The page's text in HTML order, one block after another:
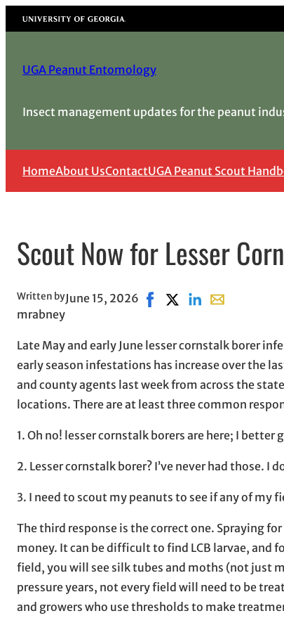
Skip
to
University of Georgia
UGA Peanut Entomology
Insect management updates for the peanut
HomeAbout UsContactUGA Peanut Scout
Scout Now for Lesser
Written by
mrabney
June 15, 2026 Share on Facebook, opens
Share on X, opens in
Share on LinkedIn
Share with
Late May and early June lesser cornstalk borer
early season infestations has increase over the
and county agents last week from across the
locations. There are at least three common
1. Oh no! lesser cornstalk borers are here; I better
2. Lesser cornstalk borer? I’ve never had those. I
3. I need to scout my peanuts to see if any of my
The third response is the correct one. Spraying
money. It can be difficult to find LCB larvae, and
field, you will see silk tubes and moths (not just
pressure years, not every field will need to be
and growers who use thresholds to make